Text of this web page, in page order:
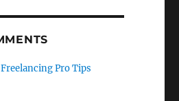
Freelancing Pro Tips